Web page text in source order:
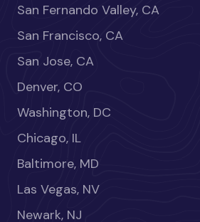
San Fernando Valley, CA
San Francisco, CA
San Jose, CA
Denver, CO
Washington, DC
Chicago, IL
Baltimore, MD
Las Vegas, NV
Newark, NJ